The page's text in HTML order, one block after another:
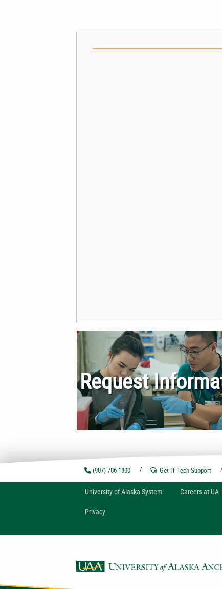
Request
(907) 786-1800 Get IT TechSupport
University ofAlaska System Careers at UA
Privacy